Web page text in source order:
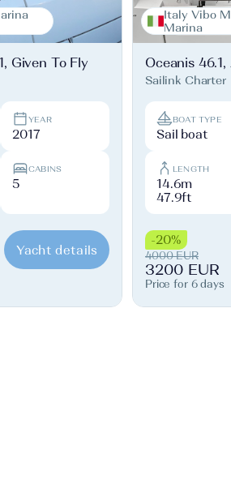
Given To Fly
YEAR
2017
CABINS
5
Yacht details
Italy Vibo
Marina
Oceanis 46.1,
Sailink Charter
BOAT TYPE
Sail boat
LENGTH
14.6m
47.9ft
-20%
4000 EUR
3200 EUR
Price for 6 days